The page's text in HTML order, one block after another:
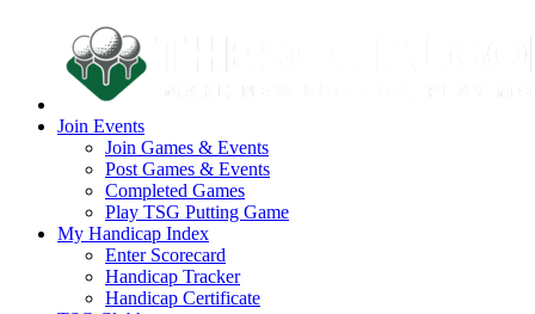
Join Events
Join Games & Events
Post Games & Events
Completed Games
Play TSG Putting Game
My Handicap Index
Enter Scorecard
Handicap Tracker
Handicap Certificate